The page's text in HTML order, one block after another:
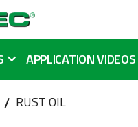
APPLICATION VIDEOS
RUST OIL